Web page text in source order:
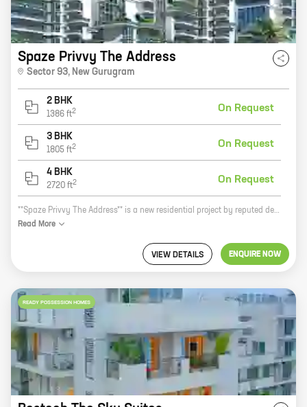
Spaze Privvy The Address
Sector 93, New Gurugram
2 BHK
1386 ft2 On Request
3 BHK
1805 ft2 On Request
4 BHK
2720 ft2 On Request
**Spaze Privvy The Address** is a new residential project by reputed developer Spaze Towers Pvt Ltd. It is located in Sector 93, New Gurugram, a prime location close to all major amenities. The project offers 2, 3, and 4 BHK homes with carpet areas ranging from 1386 sq ft to 2720 sq ft. The homes are spacious and well-designed, and they offer all the modern amenities that you need. The project is also well-connected to the rest of the city, making it a convenient place to live. Here are some of the benefits of living in Spaze Privvy The Address: * Prime location close to all major amenities * Spacious and well-designed homes * Modern amenities * Well-connected to the rest of the city If you are looking for a new home in New Gurugram, Spaze Privvy The Address is the perfect place for you. Contact us today to book your unit!
Read More
VIEW DETAILS ENQUIRE NOW
READY POSSESSION HOMES